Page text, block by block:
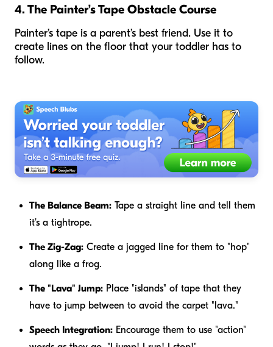
4. The Painter’s Tape Obstacle Course
Painter’s tape is a parent’s best friend. Use it to
create lines on the floor that your toddler has to
follow.
The Balance Beam: Tape a straight line and tell them
it’s a tightrope.
The Zig-Zag: Create a jagged line for them to "hop"
along like a frog.
The "Lava" Jump: Place "islands" of tape that they
have to jump between to avoid the carpet "lava."
Speech Integration: Encourage them to use "action"